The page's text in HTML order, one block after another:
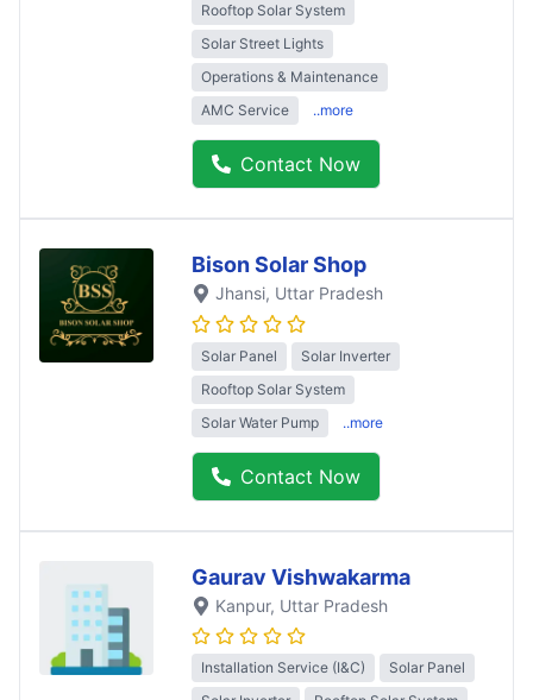
Rooftop Solar System
Solar Street Lights
Operations & Maintenance
AMC Service
..more
Contact Now
Bison Solar Shop
Jhansi, Uttar Pradesh
Solar Panel
Solar Inverter
Rooftop Solar System
Solar Water Pump
..more
Contact Now
Gaurav Vishwakarma
Kanpur, Uttar Pradesh
Installation Service (I&C)
Solar Panel